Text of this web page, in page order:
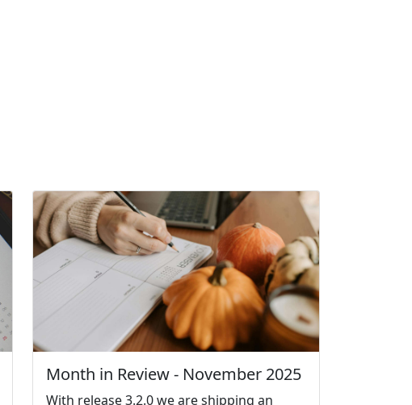
Month in Review - November 2025
With release 3.2.0 we are shipping an